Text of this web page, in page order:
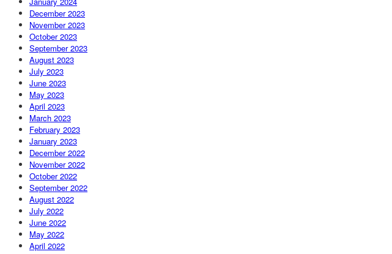
December 2023
November 2023
October 2023
September 2023
August 2023
July 2023
June 2023
May 2023
April 2023
March 2023
February 2023
January 2023
December 2022
November 2022
October 2022
September 2022
August 2022
July 2022
June 2022
May 2022
April 2022